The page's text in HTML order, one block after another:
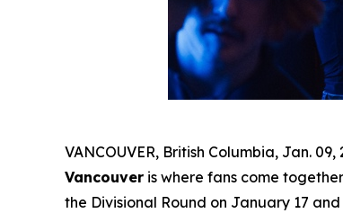
VANCOUVER, British Columbia, Jan.
Vancouver is where fans come
the Divisional Round on January 17